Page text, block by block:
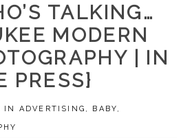
TALKING…
MODERN
| IN
PRESS}
IN ADVERTISING , BABY,